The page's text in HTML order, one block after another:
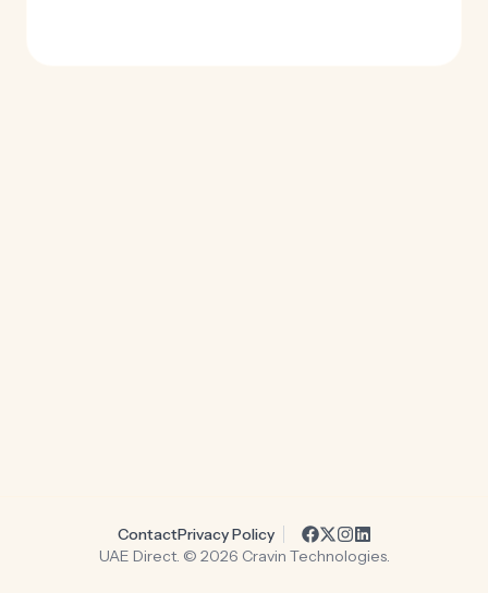
ContactPrivacy Policy
UAE Direct. © 2026 Cravin Technologies.